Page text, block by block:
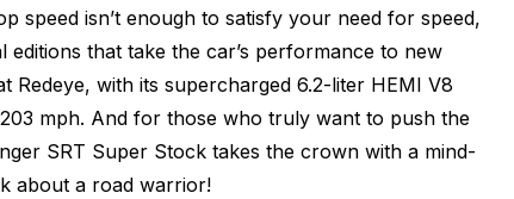
speed isn’t enough to satisfy your need for speed,
that take the car’s performance to new
Redeye, with its supercharged 6.2-liter HEMI V8
mph. And for those who truly want to push the
SRT Super Stock takes the crown with a mind-
about a road warrior!